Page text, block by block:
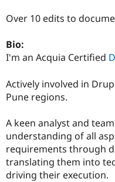
Over 10 edits to
Bio:
I'm an Acquia Certified
Actively involved in
Pune regions.
A keen analyst and
understanding of all
requirements through
translating them into
driving their execution.